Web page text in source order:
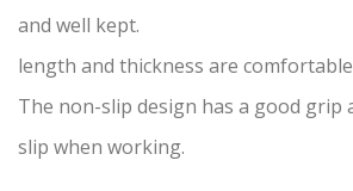
and well kept.
length and thickness are
The non-slip design has a good grip
slip when working.